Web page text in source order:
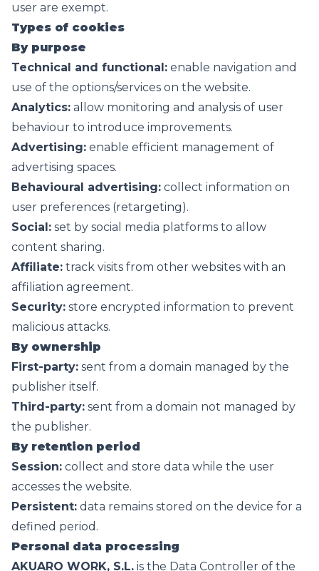
user are exempt.
Types of cookies
By purpose
Technical and functional: enable navigation and
use of the options/services on the website.
Analytics: allow monitoring and analysis of user
behaviour to introduce improvements.
Advertising: enable efficient management of
advertising spaces.
Behavioural advertising: collect information on
user preferences (retargeting).
Social: set by social media platforms to allow
content sharing.
Affiliate: track visits from other websites with an
affiliation agreement.
Security: store encrypted information to prevent
malicious attacks.
By ownership
First-party: sent from a domain managed by the
publisher itself.
Third-party: sent from a domain not managed by
the publisher.
By retention period
Session: collect and store data while the user
accesses the website.
Persistent: data remains stored on the device for a
defined period.
Personal data processing
AKUARO WORK, S.L. is the Data Controller of the